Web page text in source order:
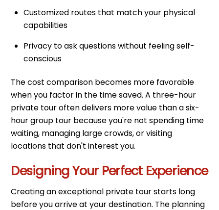
Customized routes that match your physical
capabilities
Privacy to ask questions without feeling self-
conscious
The cost comparison becomes more favorable
when you factor in the time saved. A three-hour
private tour often delivers more value than a six-
hour group tour because you're not spending time
waiting, managing large crowds, or visiting
locations that don't interest you.
Designing Your Perfect Experience
Creating an exceptional private tour starts long
before you arrive at your destination. The planning